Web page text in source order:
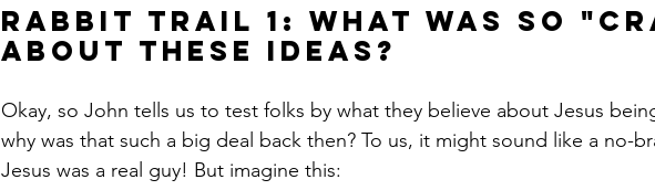
Rabbit Trail 1: What Was So
About These Ideas?
Okay, so John tells us to test folks by what they believe about Jesus
why was that such a big deal back then? To us, it might sound like a no-
Jesus was a real guy! But imagine this: